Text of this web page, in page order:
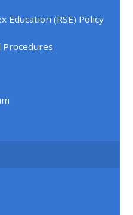
Education (RSE) Policy
Procedures